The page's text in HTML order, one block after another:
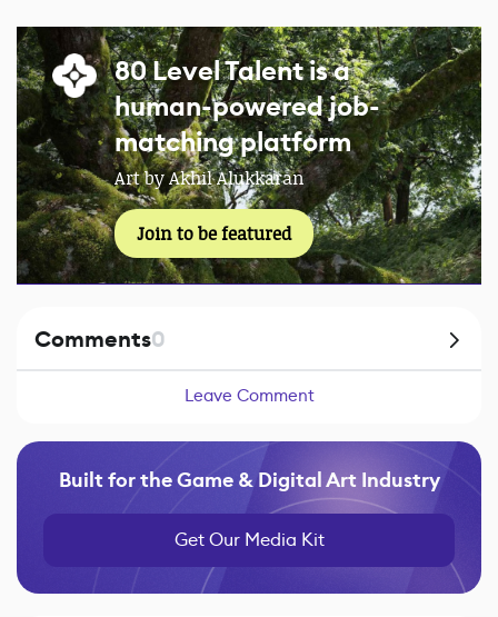
80 Level Talent is a
human-powered job-
matching platform
Art by Akhil Alukkaran
Join to be featured
Comments0
Leave Comment
Built for the Game & Digital Art Industry
Get Our Media Kit